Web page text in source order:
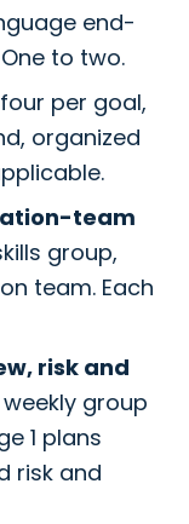
end-
to two.
per goal,
organized
team
group,
team. Each
risk and
group
1 plans
risk and